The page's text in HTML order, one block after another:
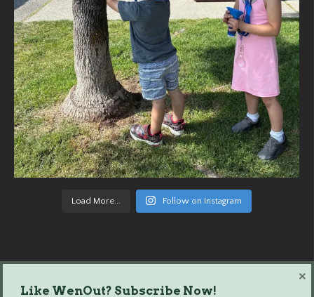
Load More... Follow on Instagram
Like WenOut? Subscribe Now!
×